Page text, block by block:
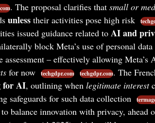
. The proposal clarifies that small or
unless their activities pose high risk
issued guidance related to AI and
block Meta’s use of personal
assessment – effectively allowing Meta’s
for now techgdpr.com techgdpr.com. The
for AI, outlining when legitimate interest
safeguards for such data collection
to balance innovation with privacy, ahead